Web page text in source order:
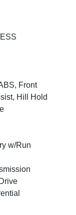
Front
Hill Hold
w/Run